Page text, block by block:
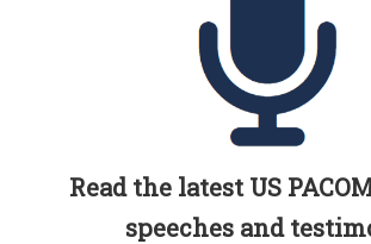
Read the latest US
speeches and